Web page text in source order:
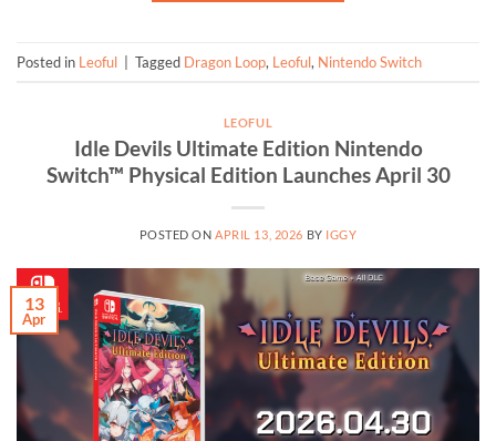
Posted in Leoful Tagged Dragon Loop, Leoful, Nintendo Switch
LEOFUL
Idle Devils Ultimate Edition Nintendo
Switch™ Physical Edition Launches April 30
POSTED ONAPRIL 13, 2026 BY IGGY
13
Apr